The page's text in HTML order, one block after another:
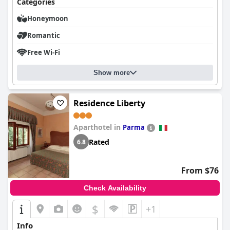
Honeymoon
Romantic
Free Wi-Fi
Show more
Residence Liberty
Aparthotel in Parma
6.8 Rated
From $76
Check Availability
$ +1
Info